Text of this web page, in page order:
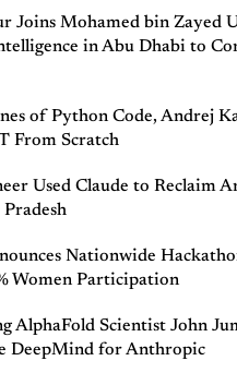
Joins Mohamed bin Zayed
in Abu Dhabi to
of Python Code, Andrej
From Scratch
Used Claude to Reclaim
Nationwide
Women Participation
AlphaFold Scientist John
DeepMind for Anthropic